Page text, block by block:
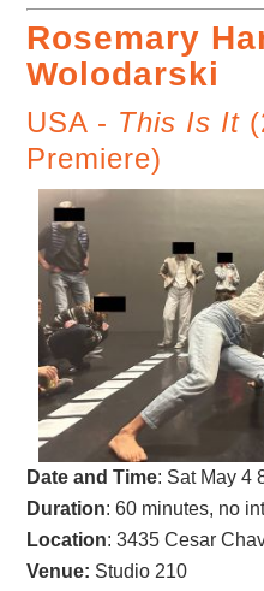
Rosemary
Wolodarski
USA - This Is It
Premiere)
Date and Time: Sat May 4
Duration: 60 minutes, no
Location: 3435 Cesar
Venue: Studio 210